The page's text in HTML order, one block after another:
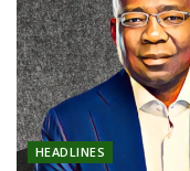
HEADLINES